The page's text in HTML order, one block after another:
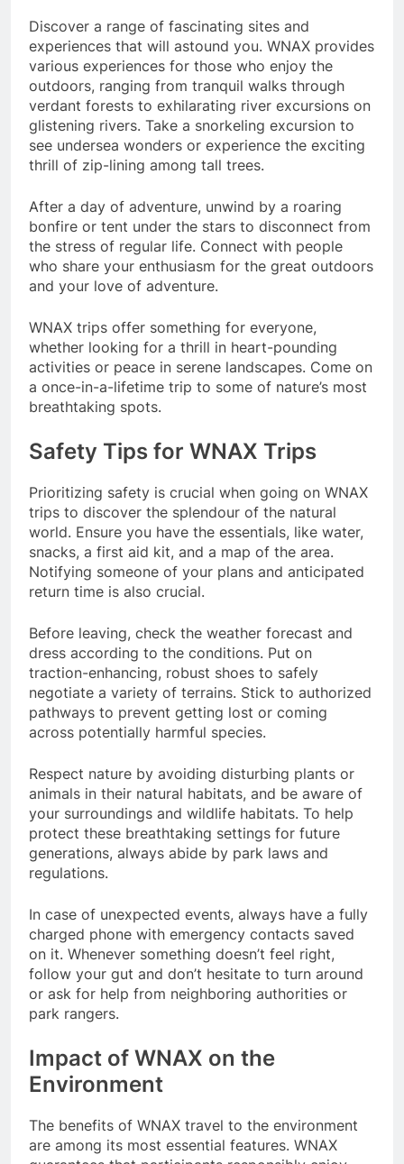
Discover a range of fascinating sites and
experiences that will astound you. WNAX provides
various experiences for those who enjoy the
outdoors, ranging from tranquil walks through
verdant forests to exhilarating river excursions on
glistening rivers. Take a snorkeling excursion to
see undersea wonders or experience the exciting
thrill of zip-lining among tall trees.
After a day of adventure, unwind by a roaring
bonfire or tent under the stars to disconnect from
the stress of regular life. Connect with people
who share your enthusiasm for the great outdoors
and your love of adventure.
WNAX trips offer something for everyone,
whether looking for a thrill in heart-pounding
activities or peace in serene landscapes. Come on
a once-in-a-lifetime trip to some of nature’s most
breathtaking spots.
Safety Tips for WNAX Trips
Prioritizing safety is crucial when going on WNAX
trips to discover the splendour of the natural
world. Ensure you have the essentials, like water,
snacks, a first aid kit, and a map of the area.
Notifying someone of your plans and anticipated
return time is also crucial.
Before leaving, check the weather forecast and
dress according to the conditions. Put on
traction-enhancing, robust shoes to safely
negotiate a variety of terrains. Stick to authorized
pathways to prevent getting lost or coming
across potentially harmful species.
Respect nature by avoiding disturbing plants or
animals in their natural habitats, and be aware of
your surroundings and wildlife habitats. To help
protect these breathtaking settings for future
generations, always abide by park laws and
regulations.
In case of unexpected events, always have a fully
charged phone with emergency contacts saved
on it. Whenever something doesn’t feel right,
follow your gut and don’t hesitate to turn around
or ask for help from neighboring authorities or
park rangers.
Impact of WNAX on the
Environment
The benefits of WNAX travel to the environment
are among its most essential features. WNAX